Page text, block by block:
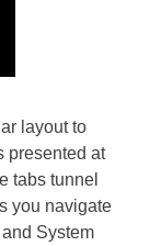
layout to
presented at
tabs tunnel
you navigate
System